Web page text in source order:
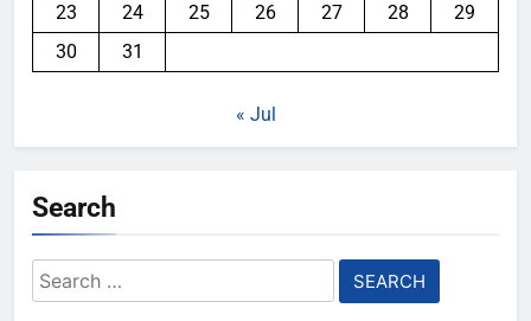
23
24 25 26 27 28
29
30
31
« Jul
Search
Search
for: